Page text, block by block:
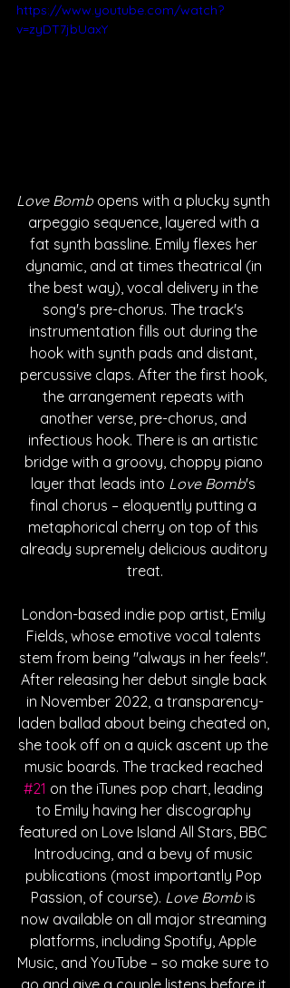
https://www.youtube.com/watch?
v=zyDT7jbUaxY
Love Bomb opens with a plucky synth
arpeggio sequence, layered with a
fat synth bassline. Emily flexes her
dynamic, and at times theatrical (in
the best way), vocal delivery in the
song's pre-chorus. The track's
instrumentation fills out during the
hook with synth pads and distant,
percussive claps. After the first hook,
the arrangement repeats with
another verse, pre-chorus, and
infectious hook. There is an artistic
bridge with a groovy, choppy piano
layer that leads into Love Bomb's
final chorus – eloquently putting a
metaphorical cherry on top of this
already supremely delicious auditory
treat.
London-based indie pop artist, Emily
Fields, whose emotive vocal talents
stem from being "always in her feels".
After releasing her debut single back
in November 2022, a transparency-
laden ballad about being cheated on,
she took off on a quick ascent up the
music boards. The tracked reached
#21 on the iTunes pop chart, leading
to Emily having her discography
featured on Love Island All Stars, BBC
Introducing, and a bevy of music
publications (most importantly Pop
Passion, of course). Love Bomb is
now available on all major streaming
platforms, including Spotify, Apple
Music, and YouTube – so make sure to
go and give a couple listens before it